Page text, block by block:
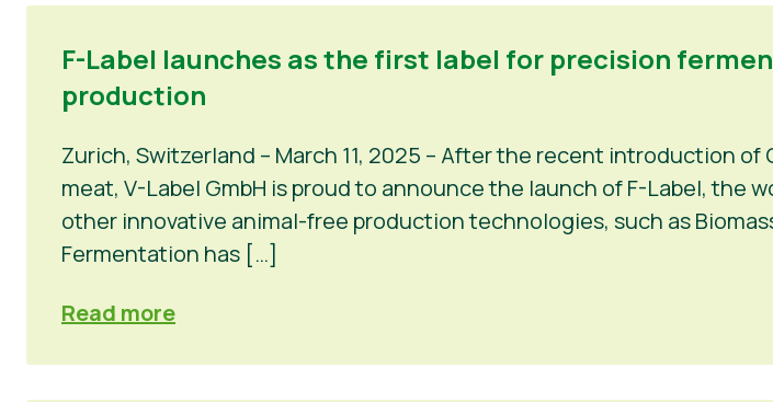
F-Label launches as the first label for precision
production
Zurich, Switzerland – March 11, 2025 – After the recent introduction
meat, V-Label GmbH is proud to announce the launch of F-Label,
other innovative animal-free production technologies, such as
Fermentation has […]
Read more